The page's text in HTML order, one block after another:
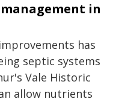
in
has
septic systems
Vale Historic
allow nutrients